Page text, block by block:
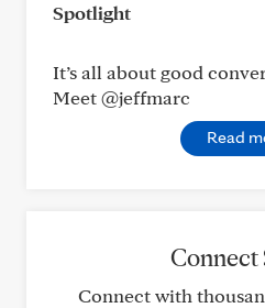
Spotlight
It’s all about good
Meet @jeffmarc
Read
Connect
Connect with